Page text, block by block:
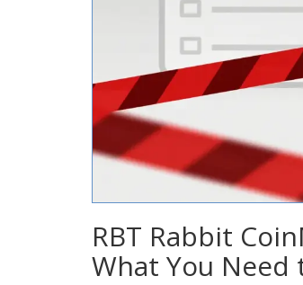
RBT Rabbit
What You Need